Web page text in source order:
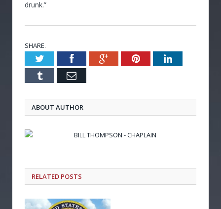
drunk.”
SHARE.
TwitterFacebookGoogle+PinterestLinkedIn
Tumblr Email
ABOUT AUTHOR
BILL THOMPSON - CHAPLAIN
RELATED POSTS